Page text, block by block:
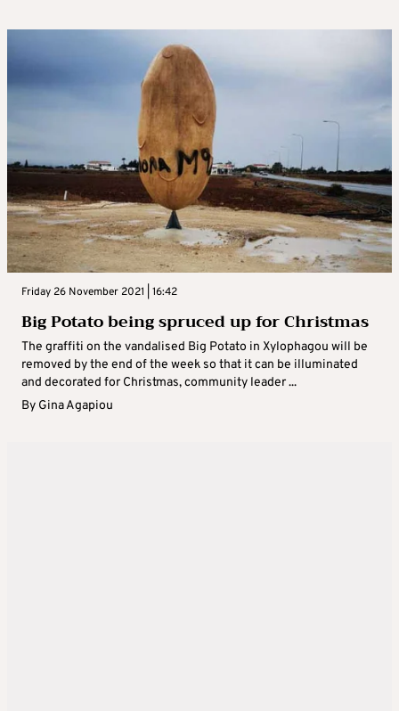
Friday 26 November 2021 | 16:42
Big Potato being spruced up for Christmas
The graffiti on the vandalised Big Potato in Xylophagou will be
removed by the end of the week so that it can be illuminated
and decorated for Christmas, community leader ...
By Gina Agapiou